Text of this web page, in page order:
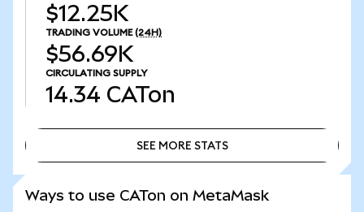
$12.25K
TRADING VOLUME (24H)
$56.69K
CIRCULATING SUPPLY
14.34 CATon
SEE MORE STATS
Ways to use CATon on MetaMask